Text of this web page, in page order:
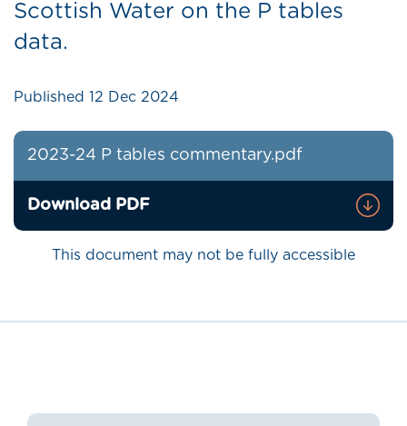
Scottish Water on the P tables
data.
Published 12 Dec 2024
2023-24 P tables commentary.pdf
Download PDF
This document may not be fully accessible